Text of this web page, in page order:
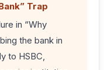
Trap
in “Why
the bank in
to HSBC,